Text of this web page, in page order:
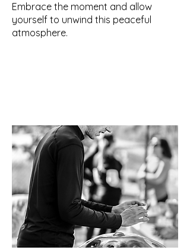
Embrace the moment and allow
yourself to unwind this peaceful
atmosphere.